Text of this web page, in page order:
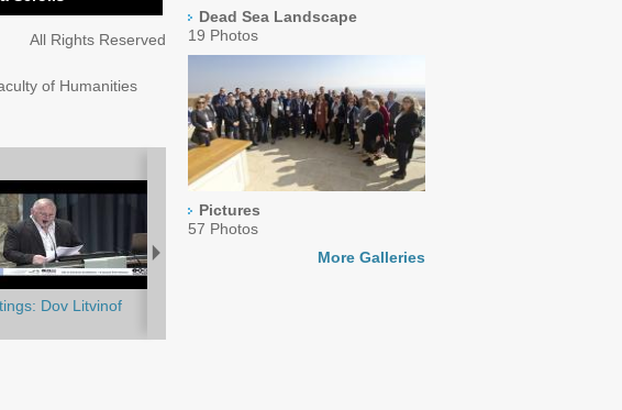
Dead Sea Landscape
19 Photos
Pictures
57 Photos
More Galleries
All Rights Reserved
of Humanities
Dov Litvinof